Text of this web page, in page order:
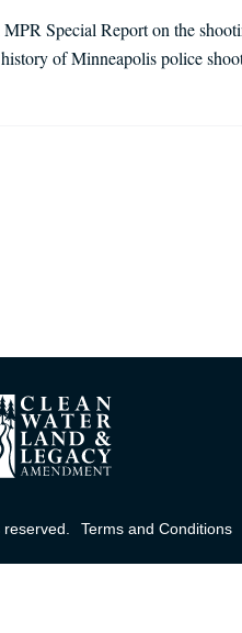
Special Report on the
of Minneapolis police
Terms and Conditions